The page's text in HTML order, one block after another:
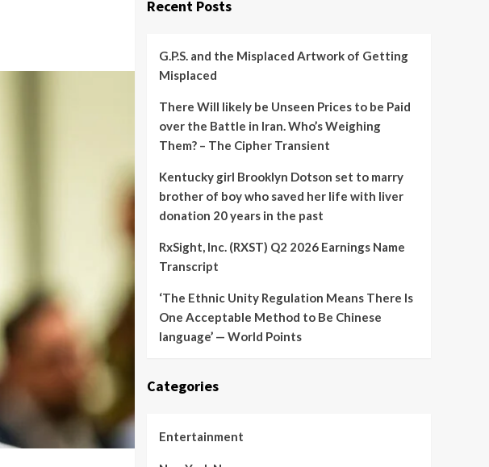
Recent Posts
G.P.S. and the Misplaced Artwork of Getting
Misplaced
There Will likely be Unseen Prices to be Paid
over the Battle in Iran. Who’s Weighing
Them? – The Cipher Transient
Kentucky girl Brooklyn Dotson set to marry
brother of boy who saved her life with liver
donation 20 years in the past
RxSight, Inc. (RXST) Q2 2026 Earnings Name
Transcript
‘The Ethnic Unity Regulation Means There Is
One Acceptable Method to Be Chinese
language’ — World Points
Categories
Entertainment